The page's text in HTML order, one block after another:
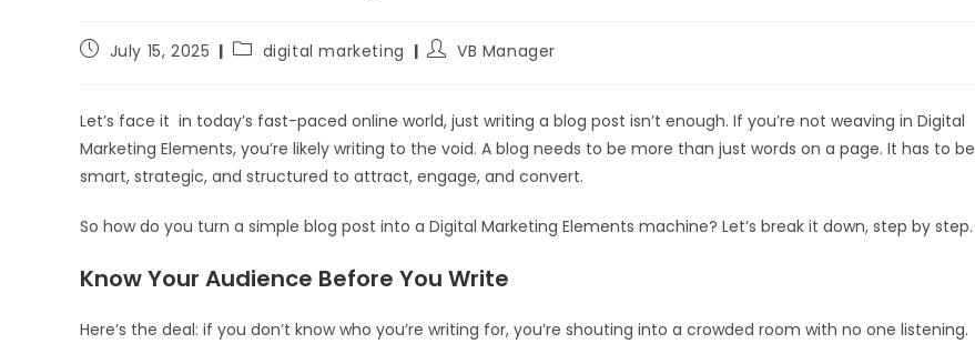
July 15, 2025 digital marketing VB Manager
Let’s face it in today’s fast-paced online world, just writing a blog post isn’t enough. If you’re not weaving in Digital
Marketing Elements, you’re likely writing to the void. A blog needs to be more than just words on a page. It has to be
smart, strategic, and structured to attract, engage, and convert.
So how do you turn a simple blog post into a Digital Marketing Elements machine? Let’s break it down, step by step.
Know Your Audience Before You Write
Here’s the deal: if you don’t know who you’re writing for, you’re shouting into a crowded room with no one listening.